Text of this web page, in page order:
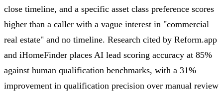
close timeline, and a specific asset class preference scores
higher than a caller with a vague interest in "commercial
real estate" and no timeline. Research cited by Reform.app
and iHomeFinder places AI lead scoring accuracy at 85%
against human qualification benchmarks, with a 31%
improvement in qualification precision over manual review